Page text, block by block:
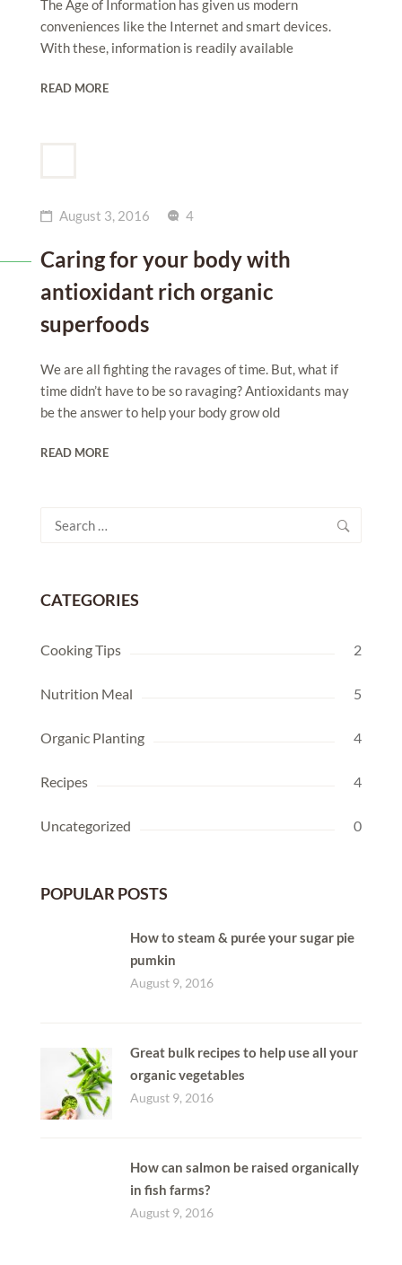
The Age of Information has given us modern
conveniences like the Internet and smart devices.
With these, information is readily available
READ MORE
August 3, 2016 4
Caring for your body with
antioxidant rich organic
superfoods
We are all fighting the ravages of time. But, what if
time didn’t have to be so ravaging? Antioxidants may
be the answer to help your body grow old
READ MORE
Search
CATEGORIES
Cooking Tips 2
Nutrition Meal 5
Organic Planting 4
Recipes 4
Uncategorized 0
POPULAR POSTS
How to steam & purée your sugar pie
pumkin
August 9, 2016
Great bulk recipes to help use all your
organic vegetables
August 9, 2016
How can salmon be raised organically
in fish farms?
August 9, 2016